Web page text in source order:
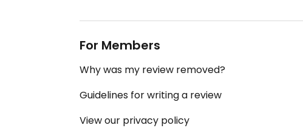
For Members
Why was my review removed?
Guidelines for writing a review
View our privacy policy